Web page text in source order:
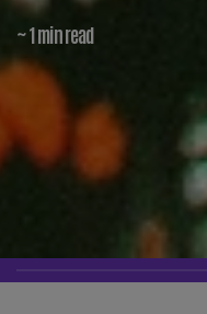
~ 1 min read